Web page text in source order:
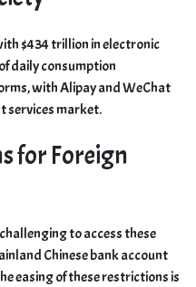
$434 trillion in electronic
daily consumption
with Alipay and WeChat
services market.
for Foreign
to access these
Chinese bank account
easing of these restrictions is